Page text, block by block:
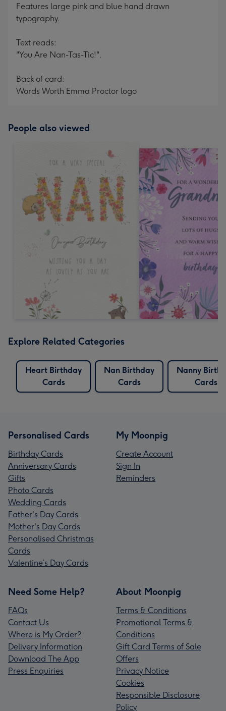
Features large pink and blue hand drawn
typography.
Text reads:
"You Are Nan-Tas-Tic!".
Back of card:
Words Worth Emma Proctor logo
People also viewed
Explore Related Categories
Heart Birthday
Cards
Nan Birthday
Cards
Nanny
Cards
Personalised Cards
Birthday Cards
Anniversary Cards
Gifts
Photo Cards
Wedding Cards
Father's Day Cards
Mother's Day Cards
Personalised Christmas
Cards
Valentine’s Day Cards
My Moonpig
Create Account
Sign In
Reminders
Need Some Help?
FAQs
Contact Us
Where is My Order?
Delivery Information
Download The App
Press Enquiries
About Moonpig
Terms & Conditions
Promotional Terms &
Conditions
Gift Card Terms of Sale
Offers
Privacy Notice
Cookies
Responsible Disclosure
Policy